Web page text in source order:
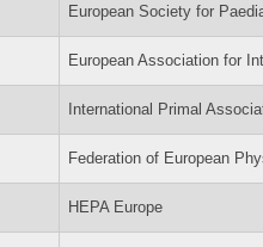
European Society for
European Association for
International Primal
Federation of European
HEPA Europe